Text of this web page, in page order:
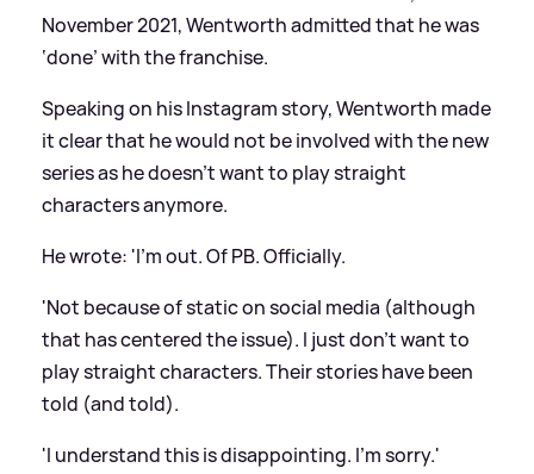
November 2021, Wentworth admitted that he was
‘done’ with the franchise.
Speaking on his Instagram story, Wentworth made
it clear that he would not be involved with the new
series as he doesn’t want to play straight
characters anymore.
He wrote: 'I’m out. Of PB. Officially.
'Not becauseof static on social media (although
that has centered the issue). I just don’t want to
play straight characters. Their stories have been
told (and told).
'I understand this is disappointing. I’m sorry.'